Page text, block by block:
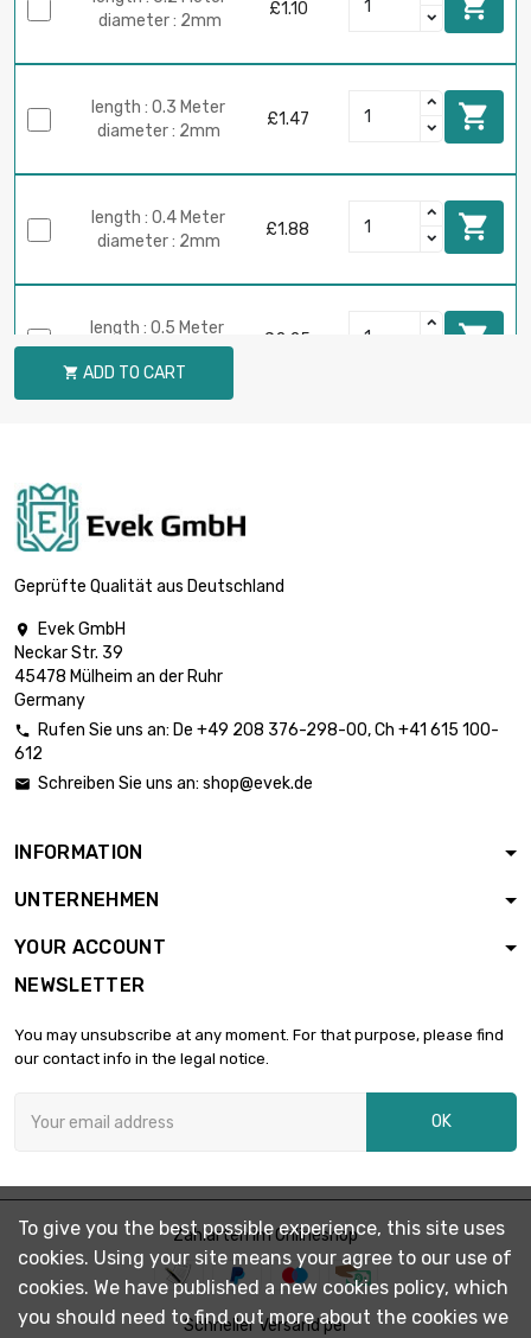
diameter : 2mm
£1.10
length : 0.3 Meter
diameter : 2mm
£1.47 
length : 0.4 Meter
diameter : 2mm
£1.88 
length : 0.5 Meter
diameter : 2mm
£2.25 
length : 0.02 Meter
diameter : 3mm
diameter : 3mm
£0.70
diameter : 3mm
length : 0.2 Meter
diameter : 3mm
diameter : 3mm
£3.18 
length : 0.5 Meter
£3.79 
 ADD TO CART
Geprüfte Qualität aus Deutschland

Evek GmbH
Neckar Str. 39
45478 Mülheim an der Ruhr
Germany
 Rufen Sie uns an: De +49 208 376-298-00, Ch +41 615 100-
612
 Schreiben Sie uns an: shop@evek.de
INFORMATION
UNTERNEHMEN
YOUR ACCOUNT
NEWSLETTER
You may unsubscribe at any moment. For that purpose, please find
our contact info in the legal notice.
OK
Zahlarten im Onlineshop
Schneller Versand per
To give you the best possible experience, this site uses
cookies. Using your site means your agree to our use of
cookies. We have published a new cookies policy, which
you should need to find out more about the cookies we